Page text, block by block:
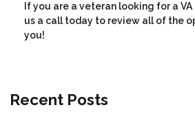
If you are a veteran looking for a
us a call today to review all of the
you!
Recent Posts